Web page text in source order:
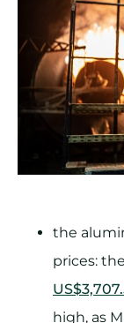
the
prices:
high, as